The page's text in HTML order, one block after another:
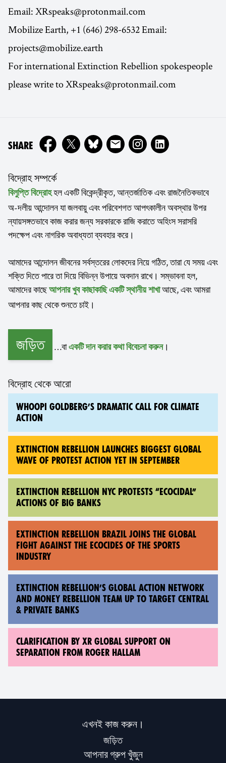
Email: XRspeaks@protonmail.com
Mobilize Earth, +1 (646) 298-6532 Email:
projects@mobilize.earth
For international Extinction Rebellion spokespeople
please write to XRspeaks@protonmail.com
SHAREON
বিদ্রোহ সম্পর্কে
বিলুপ্তি বিদ্রোহহল একটি বিকেন্দ্রীকৃত, আন্তর্জাতিক এবং রাজনৈতিকভাবে
অ-দলীয় আন্দোলন যা জলবায়ু এবং পরিবেশগত আপৎকালীন অবস্থার উপর
ন্যায়সঙ্গতভাবে কাজ করার জন্য সরকারকে রাজি করাতে অহিংস সরাসরি
পদক্ষেপ এবং নাগরিক অবাধ্যতা ব্যবহার করে।
আমাদের আন্দোলন জীবনের সর্বস্তরের লোকদের নিয়ে গঠিত, তারা যে সময় এবং
শক্তি দিতে পারে তা দিয়ে বিভিন্ন উপায়ে অবদান রাখে। সম্ভাবনা হল,
আমাদের কাছেআপনার খুব কাছাকাছি একটি স্থানীয় শাখাআছে, এবং আমরা
আপনার কাছ থেকে শুনতে চাই।
জড়িত …বাএকটি দান করার কথা বিবেচনা করুন।
বিদ্রোহ থেকে আরো
WHOOPI GOLDBERG’S DRAMATIC CALL FOR CLIMATE
ACTION
EXTINCTION REBELLION LAUNCHES BIGGEST GLOBAL
WAVE OF PROTEST ACTION YET IN SEPTEMBER
EXTINCTION REBELLION NYC PROTESTS “ECOCIDAL”
ACTIONS OF BIG BANKS
EXTINCTION REBELLION BRAZIL JOINS THE GLOBAL
FIGHT AGAINST THE ECOCIDES OF THE SPORTS
INDUSTRY
EXTINCTION REBELLION’S GLOBAL ACTION NETWORK
AND MONEY REBELLION TEAM UP TO TARGET CENTRAL
& PRIVATE BANKS
CLARIFICATION BY XR GLOBAL SUPPORT ON
SEPARATION FROM ROGER HALLAM
এখনই কাজ করুন।
জড়িত
আপনার গ্রুপ খুঁজুন